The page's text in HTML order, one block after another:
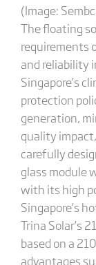
(Image:
The floating
requirements
and reliability
Singapore’s
protection
generation,
quality
carefully
glass module
with its high
Singapore’s
Trina Solar’s
based on a
advantages